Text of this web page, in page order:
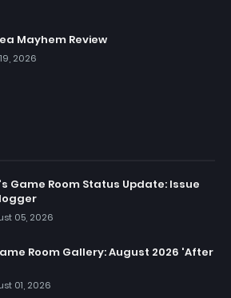
Mayhem Review
2026
Game Room Status Update: Issue
05, 2026
Room Gallery: August 2026 'After
01, 2026